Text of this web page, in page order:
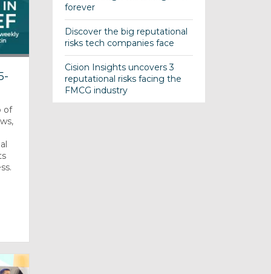
of
forever
Discover the big reputational
risks tech companies face
Cision Insights uncovers 3
reputational risks facing the
FMCG industry